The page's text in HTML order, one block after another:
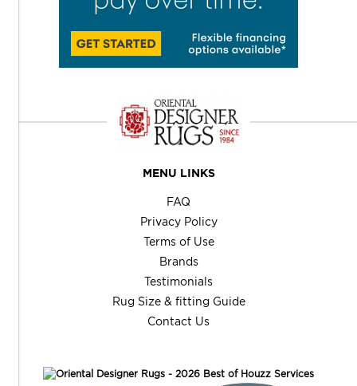
MENU LINKS
FAQ
Privacy Policy
Terms of Use
Brands
Testimonials
Rug Size & fitting Guide
Contact Us